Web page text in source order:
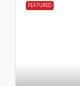
FEATURED